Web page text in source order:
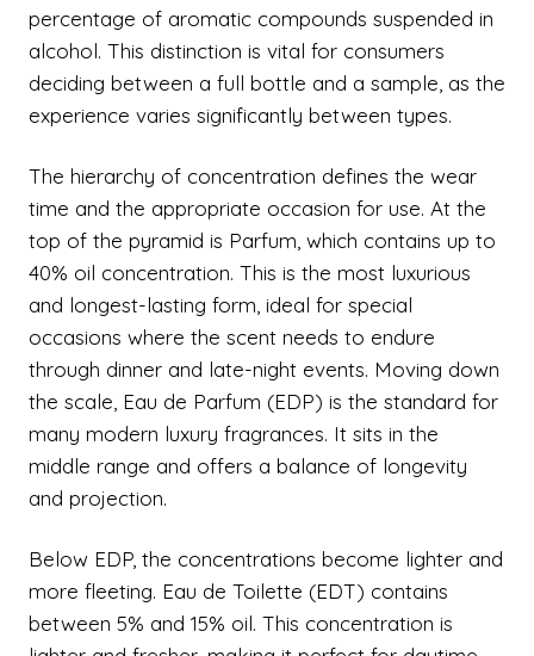
percentage of aromatic compounds suspended in
alcohol. This distinction is vital for consumers
deciding between a full bottle and a sample, as the
experience varies significantly between types.
The hierarchy of concentration defines the wear
time and the appropriate occasion for use. At the
top of the pyramid is Parfum, which contains up to
40% oil concentration. This is the most luxurious
and longest-lasting form, ideal for special
occasions where the scent needs to endure
through dinner and late-night events. Moving down
the scale, Eau de Parfum (EDP) is the standard for
many modern luxury fragrances. It sits in the
middle range and offers a balance of longevity
and projection.
Below EDP, the concentrations become lighter and
more fleeting. Eau de Toilette (EDT) contains
between 5% and 15% oil. This concentration is